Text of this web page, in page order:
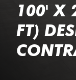
100' X
FT)